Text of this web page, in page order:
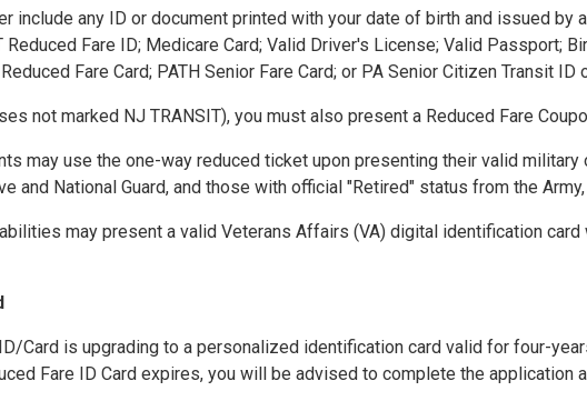
include any ID or document printed with your date of birth and issued by
Reduced Fare ID; Medicare Card; Valid Driver's License; Valid Passport;
Fare Card; PATH Senior Fare Card; or PA Senior Citizen Transit ID
not marked NJ TRANSIT), you must also present a Reduced Fare
may use the one-way reduced ticket upon presenting their valid
and National Guard, and those with official "Retired" status from the
may present a valid Veterans Affairs (VA) digital identification
Card is upgrading to a personalized identification card valid for four-
Fare ID Card expires, you will be advised to complete the application